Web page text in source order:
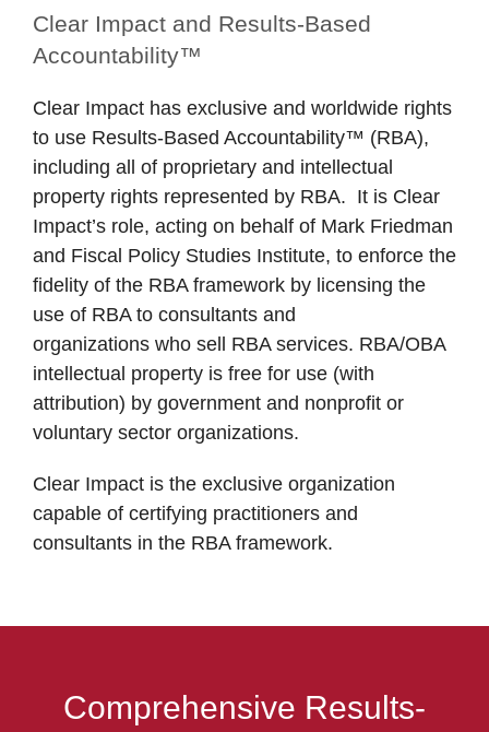
Clear Impact and Results-Based
Accountability™
Clear Impact has exclusive and worldwide rights
to use Results-Based Accountability™ (RBA),
including all of proprietary and intellectual
property rights represented by RBA. It is Clear
Impact’s role, acting on behalf of Mark Friedman
and Fiscal Policy Studies Institute, to enforce the
fidelity of the RBA framework by licensing the
use of RBA to consultants and
organizations who sell RBA services. RBA/OBA
intellectual property is free for use (with
attribution) by government and nonprofit or
voluntary sector organizations.
Clear Impact is the exclusive organization
capable of certifying practitioners and
consultants in the RBA framework.
Comprehensive Results-